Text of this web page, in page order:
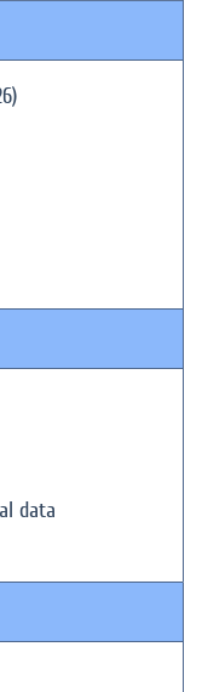
data